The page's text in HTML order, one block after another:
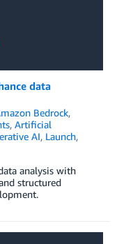
data
Bedrock,
, Artificial
AI, Launch,
analysis with
structured